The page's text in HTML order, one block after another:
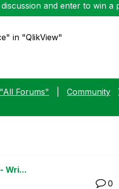
and enter to win a
in "QlikView"
"All Forums" Community
Wri...
0